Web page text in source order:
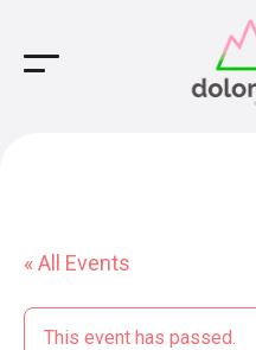
Main Navigation
« All Events
This event has passed.